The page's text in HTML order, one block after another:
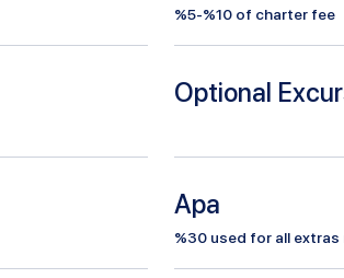
%5-%10 of charter fee
Optional
Apa
%30 used for all